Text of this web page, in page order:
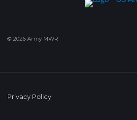
© 2026 Army MWR
Privacy Policy